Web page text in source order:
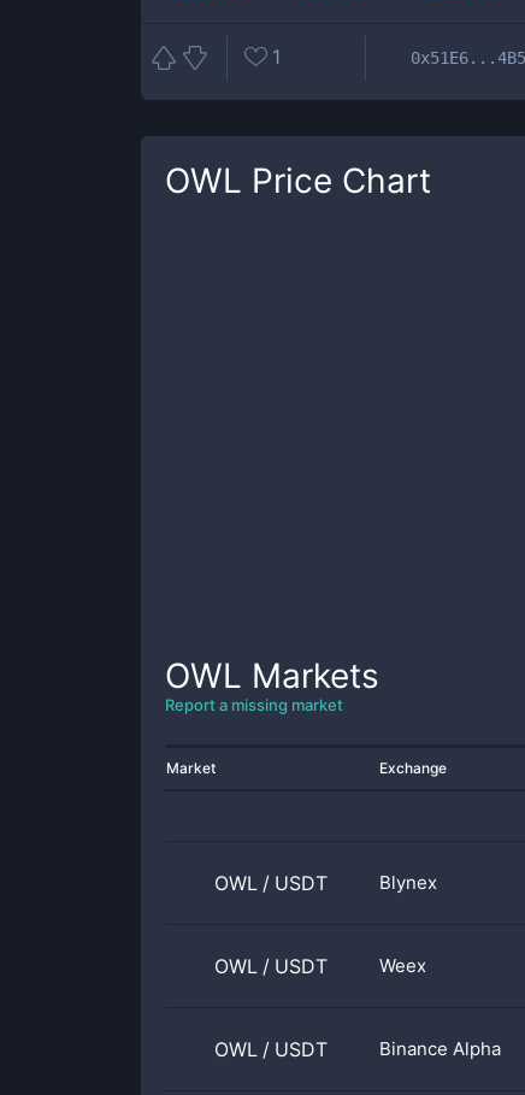
1
OWL Price Chart
OWL Markets
Report a missing market
Market Exchange
OWL / USDT Blynex
OWL / USDT Weex
OWL / USDT Binance Alpha